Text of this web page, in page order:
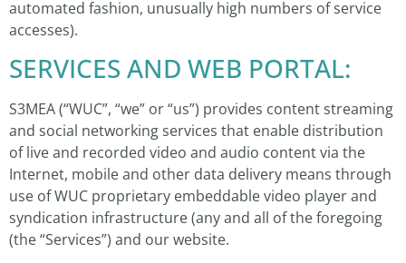
automated fashion, unusually high numbers of service
accesses).
SERVICES AND WEB PORTAL:
S3MEA (“WUC”, “we” or “us”) provides content streaming
and social networking services that enable distribution
of live and recorded video and audio content via the
Internet, mobile and other data delivery means through
use of WUC proprietary embeddable video player and
syndication infrastructure (any and all of the foregoing
(the “Services”) and our website.